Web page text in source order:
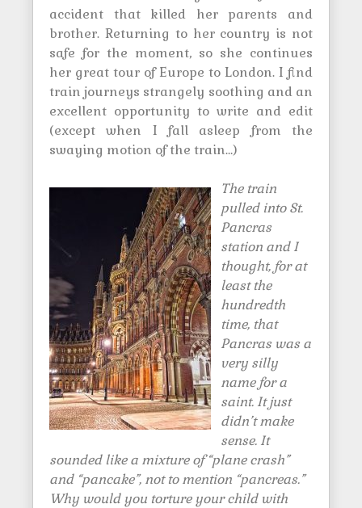
accident that killed her parents and
brother. Returning to her country is not
safe for the moment, so she continues
her great tour of Europe to London. I find
train journeys strangely soothing and an
excellent opportunity to write and edit
(except when I fall asleep from the
swaying motion of the train…)
The train
pulled into St.
Pancras
station and I
thought, for at
least the
hundredth
time, that
Pancras was a
very silly
name for a
saint. It just
didn’t make
sense. It
sounded like a mixture of “plane crash”
and “pancake”, not to mention “pancreas.”
Why would you torture your child with